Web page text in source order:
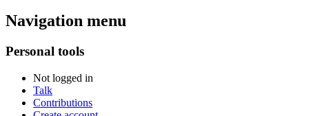
Navigation menu
Personal tools
Not logged in
Talk
Contributions